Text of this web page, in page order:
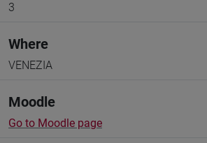
3
Where
VENEZIA
Moodle
Go to Moodle page